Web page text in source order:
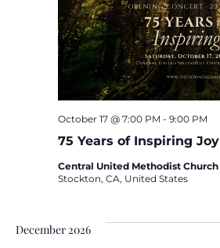
75 Years of Inspiring Joy
October 17 @ 7:00 PM - 9:00 PM
Central United Methodist Church
Stockton, CA, United States
December 2026